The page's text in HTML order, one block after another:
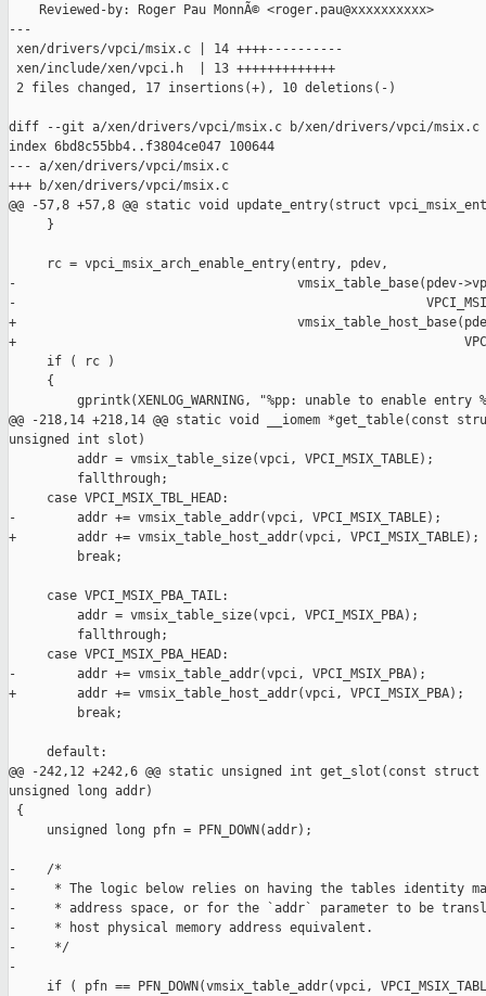
    Reviewed-by: Roger Pau MonnÃ© <roger.pau@xxxxxxxxxx>
---
xen/drivers/vpci/msix.c | 14 ++++----------
xen/include/xen/vpci.h  | 13 +++++++++++++
2 files changed, 17 insertions(+), 10 deletions(-)
diff --git a/xen/drivers/vpci/msix.c b/xen/drivers/vpci/msix.c
index 6bd8c55bb4..f3804ce047 100644
--- a/xen/drivers/vpci/msix.c
+++ b/xen/drivers/vpci/msix.c
@@ -57,8 +57,8 @@ static void update_entry(struct
     }
     rc = vpci_msix_arch_enable_entry(entry, pdev,
-                                     vmsix_table_base(pdev-
-
+
+
     if ( rc )
     {
gprintk(XENLOG_WARNING, "%pp: unable to enable entry
@@ -218,14 +218,14 @@ static void __iomem *get_table(const
unsigned int slot)
         addr = vmsix_table_size(vpci, VPCI_MSIX_TABLE);
         fallthrough;
     case VPCI_MSIX_TBL_HEAD:
-        addr += vmsix_table_addr(vpci, VPCI_MSIX_TABLE);
+        addr += vmsix_table_host_addr(vpci, VPCI_MSIX_TABLE);
         break;
     case VPCI_MSIX_PBA_TAIL:
         addr = vmsix_table_size(vpci, VPCI_MSIX_PBA);
         fallthrough;
     case VPCI_MSIX_PBA_HEAD:
-        addr += vmsix_table_addr(vpci, VPCI_MSIX_PBA);
+        addr += vmsix_table_host_addr(vpci, VPCI_MSIX_PBA);
         break;
     default:
@@ -242,12 +242,6 @@ static unsigned int get_slot(const
unsigned long addr)
{
     unsigned long pfn = PFN_DOWN(addr);
-    /*
-     * The logic below relies on having the tables identity
-     * address space, or for the `addr` parameter to be
-     * host physical memory address equivalent.
-     */
-
if ( pfn == PFN_DOWN(vmsix_table_addr(vpci,